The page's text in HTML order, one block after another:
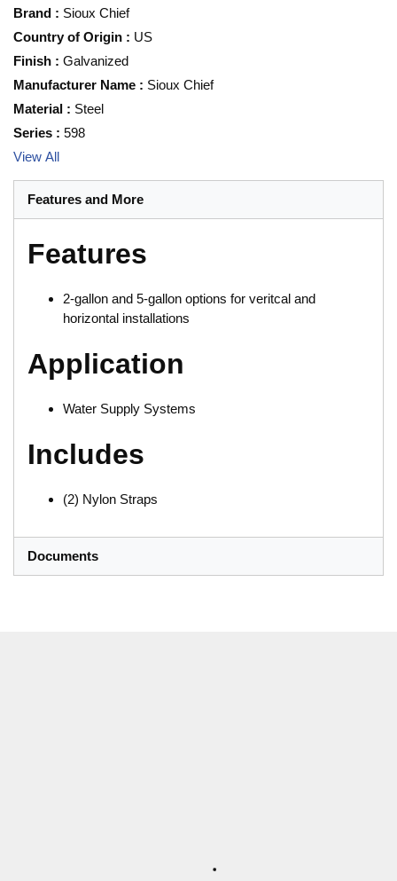
Brand : Sioux Chief
Country of Origin : US
Finish : Galvanized
Manufacturer Name : Sioux Chief
Material : Steel
Series : 598
View All
Features and More
Features
2-gallon and 5-gallon options for veritcal and
horizontal installations
Application
Water Supply Systems
Includes
(2) Nylon Straps
Documents